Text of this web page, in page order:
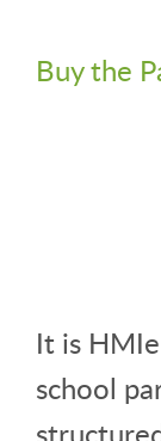
Buy the
It is
school